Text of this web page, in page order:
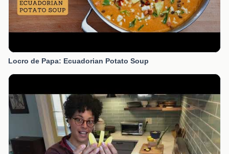
Locro de Papa: Ecuadorian Potato Soup